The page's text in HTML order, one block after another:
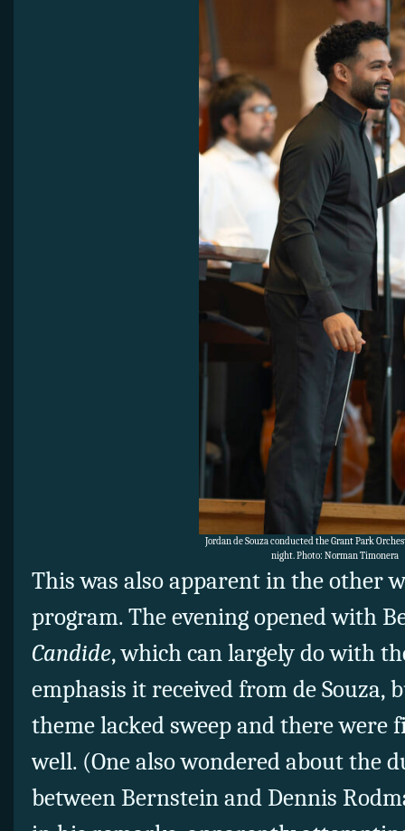
Jordan de Souza conducted the Grant Park
night. Photo: Norman Timonera
This was also apparent in the other
program. The evening opened with
Candide, which can largely do with
emphasis it received from de Souza,
theme lacked sweep and there were
well. (One also wondered about the
between Bernstein and Dennis